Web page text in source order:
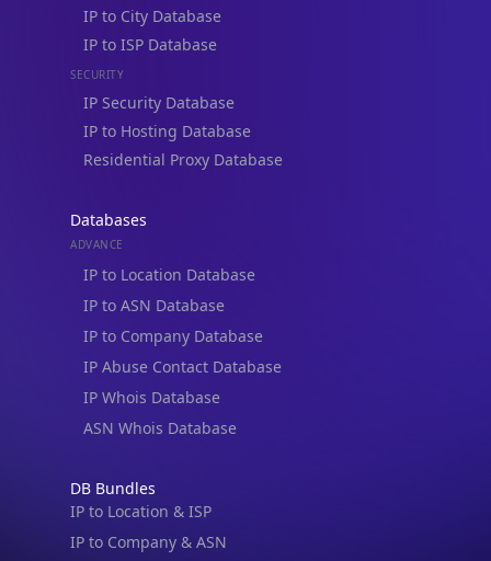
IP to City Database
IP to ISP Database
SECURITY
IP Security Database
IP to Hosting Database
Residential Proxy Database
Databases
ADVANCE
IP to Location Database
IP to ASN Database
IP to Company Database
IP Abuse Contact Database
IP Whois Database
ASN Whois Database
DB Bundles
IP to Location & ISP
IP to Company & ASN